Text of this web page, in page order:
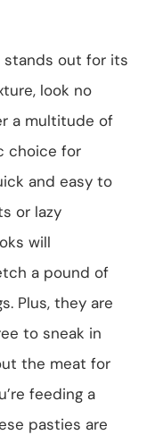
stands out for its
look no
a multitude of
choice for
and easy to
or lazy
will
a pound of
Plus, they are
to sneak in
the meat for
feeding a
pasties are